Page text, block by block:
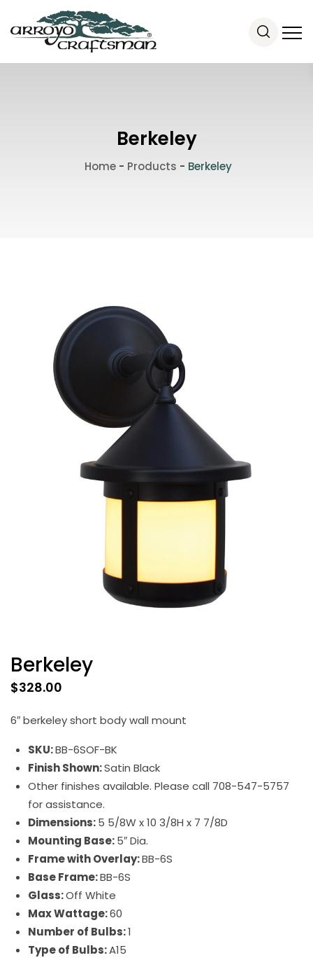
Berkeley
Home- Products - Berkeley
Berkeley
$328.00
6″ berkeley short body wall mount
SKU:BB-6SOF-BK
Finish Shown:Satin Black
Other finishes available. Please call 708-547-5757
for assistance.
Dimensions:5 5/8W x 10 3/8H x 7 7/8D
Mounting Base:5″ Dia.
Frame with Overlay:BB-6S
Base Frame:BB-6S
Glass:Off White
Max Wattage:60
Number of Bulbs:1
Type of Bulbs:A15